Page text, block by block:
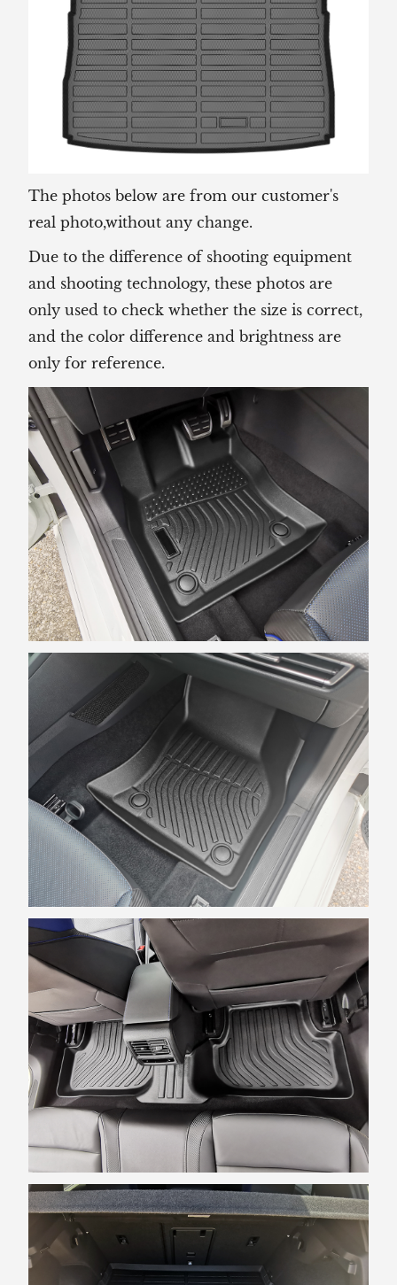
The photos below are from our customer's
real photo,without any change.
Due to the difference of shooting equipment
and shooting technology, these photos are
only used to check whether the size is correct,
and the color difference and brightness are
only for reference.